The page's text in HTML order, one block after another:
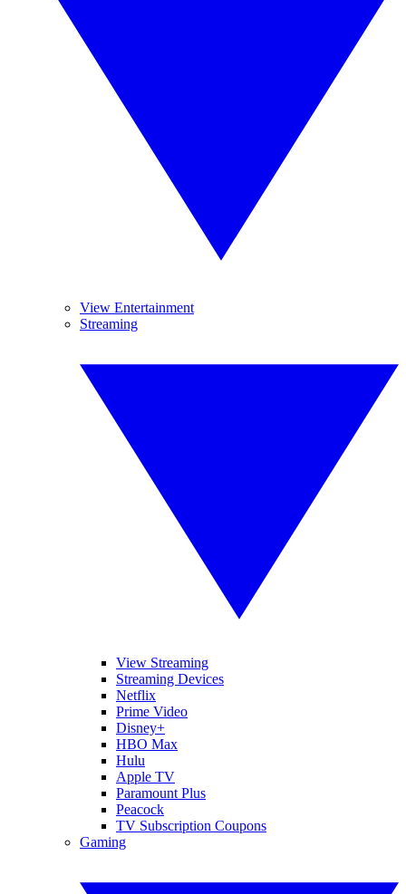
View Entertainment
Streaming
View Streaming
Streaming Devices
Netflix
Prime Video
Disney+
HBO Max
Hulu
Apple TV
Paramount Plus
Peacock
TV Subscription Coupons
Gaming